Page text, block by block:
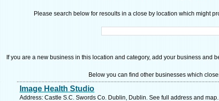
Please search below for resoults in a close by location which might
If you are a new business in this location and category, add your business and
Below you can find other businesses which
Image Health Studio
Address: Castle S.C. Swords Co. Dublin, Dublin. See full address and map.